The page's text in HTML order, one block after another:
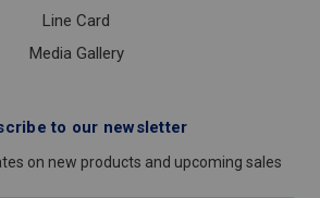
Line Card
Media Gallery
to our newsletter
on new products and upcoming sales